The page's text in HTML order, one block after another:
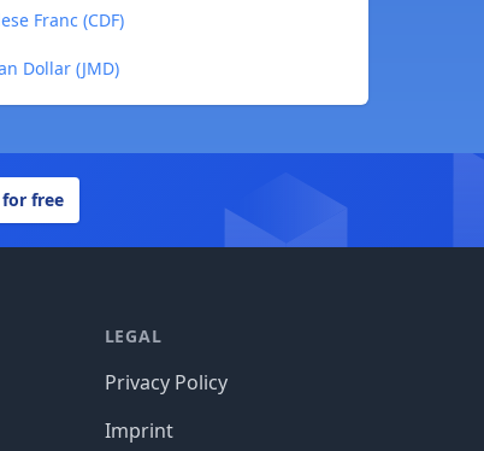
Franc (CDF)
Dollar (JMD)
free
LEGAL
Privacy Policy
Imprint